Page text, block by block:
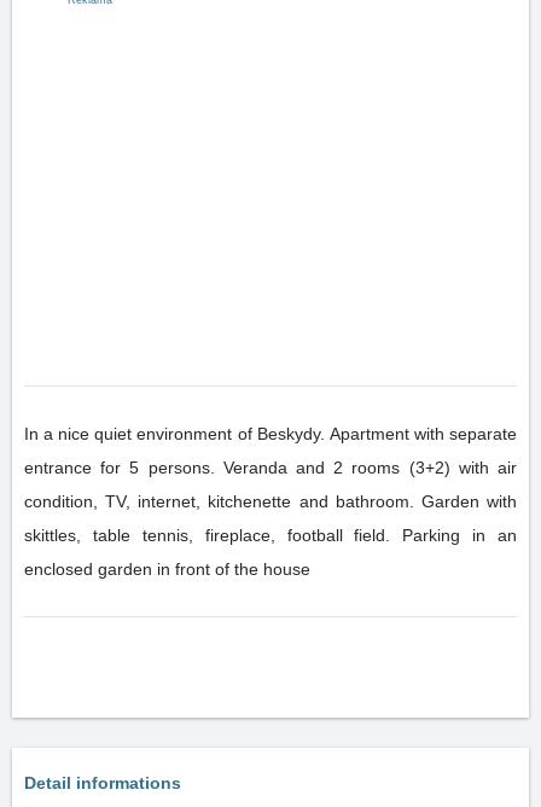
In a nice quiet environment of Beskydy. Apartment with separate
entrance for 5 persons. Veranda and 2 rooms (3+2) with air
condition, TV, internet, kitchenette and bathroom. Garden with
skittles, table tennis, fireplace, football field. Parking in an
enclosed garden in front of the house
Detail informations